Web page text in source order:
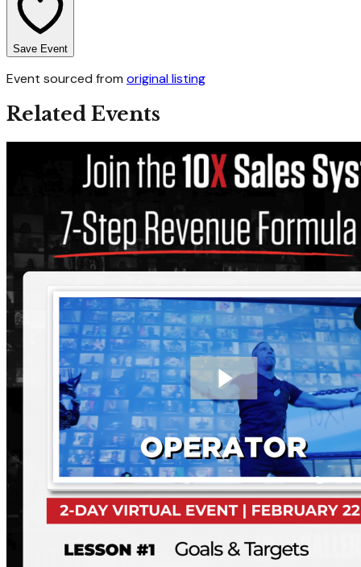
Save Event
Event sourced from original listing
Related Events